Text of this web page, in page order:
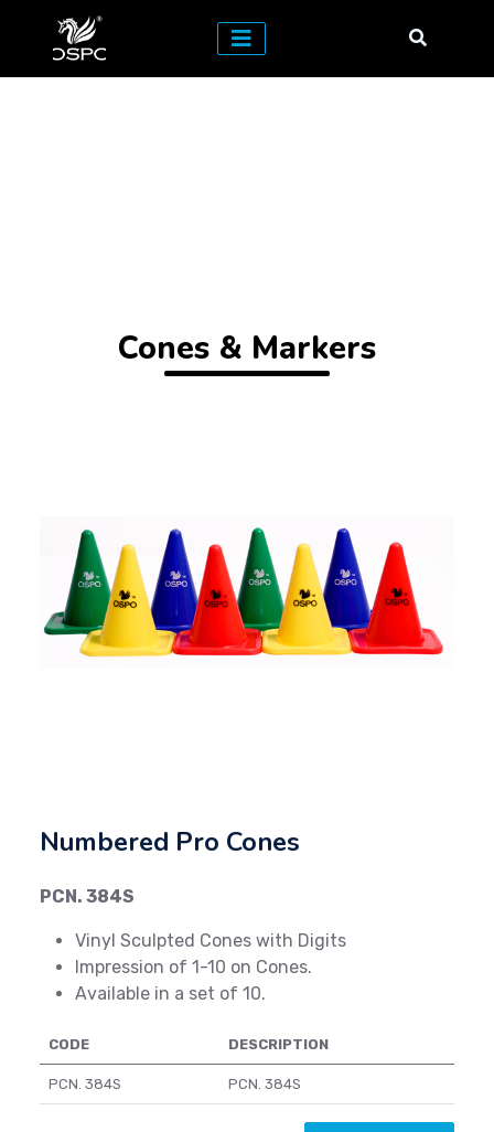
Cones & Markers
Previous Next
Numbered Pro Cones
PCN. 384S
Vinyl Sculpted Cones with Digits
Impression of 1-10 on Cones.
Available in a set of 10.
CODE DESCRIPTION
PCN. 384S PCN. 384S